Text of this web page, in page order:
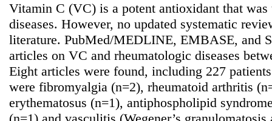
Vitamin C (VC) is a potent antioxidant that was
diseases. However, no updated systematic
literature. PubMed/MEDLINE, EMBASE, and
articles on VC and rheumatologic diseases
Eight articles were found, including 227
were fibromyalgia (n=2), rheumatoid arthritis
erythematosus (n=1), antiphospholipid